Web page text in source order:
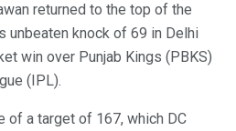
returned to the top of the
unbeaten knock of 69 in Delhi
win over Punjab Kings (PBKS)
(IPL).
of a target of 167, which DC